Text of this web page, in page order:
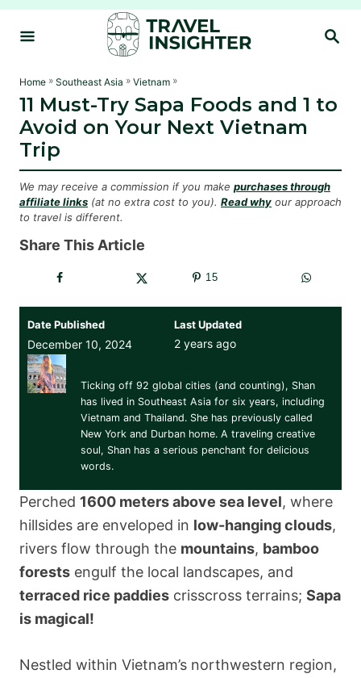
S
S
H
Home » Southeast Asia » Vietnam »
11 Must-Try Sapa Foods and 1 to
Avoid on Your Next Vietnam
Trip
We may receive a commission if you make purchases through
affiliate links (at no extra cost to you). Read why our approach
to travel is different.
Share This Article
15
Date Published
December 10, 2024
Last Updated
2 years ago
Ticking off 92 global cities (and counting), Shan
has lived in Southeast Asia for six years, including
Vietnam and Thailand. She has previously called
New York and Durban home. A traveling creative
soul, Shan has a serious penchant for delicious
words.
Perched 1600 meters above sea level, where
hillsides are enveloped in low-hanging clouds,
rivers flow through the mountains, bamboo
forests engulf the local landscapes, and
terraced rice paddies crisscross terrains; Sapa
is magical!
Nestled within Vietnam’s northwestern region,